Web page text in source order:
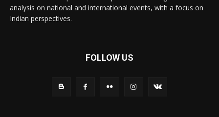
analysis on national and international events, with a focus on
Indian perspectives.
FOLLOW US